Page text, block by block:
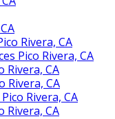
Rivera, CA
Pico Rivera, CA
Rivera, CA
Rivera, CA
Rivera, CA
Rivera, CA